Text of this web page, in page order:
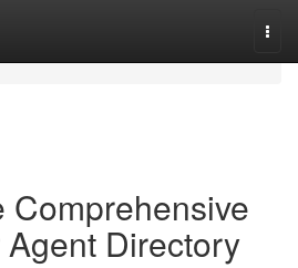
Comprehensive
Directory